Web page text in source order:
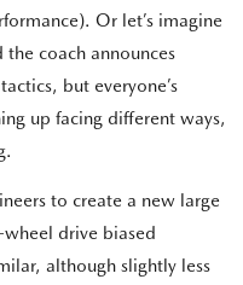
Or let’s imagine
coach announces
but everyone’s
up facing different ways,
to create a new large
drive biased
although slightly less